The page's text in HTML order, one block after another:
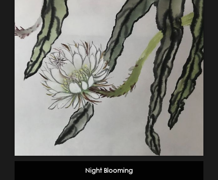
Night Blooming